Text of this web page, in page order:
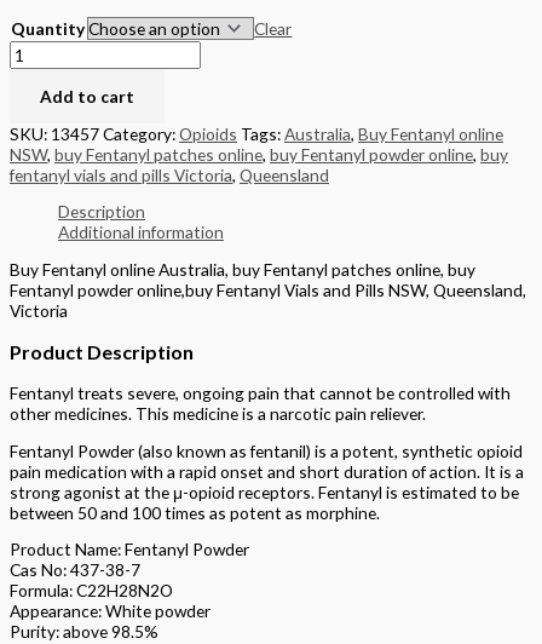
Quantity Clear
Add to cart
SKU: 13457Category:Opioids Tags:Australia, Buy Fentanyl online
NSW, buy Fentanyl patches online, buy Fentanyl powder online, buy
fentanyl vials and pills Victoria, Queensland
Description
Additional information
Buy Fentanyl online Australia, buy Fentanyl patches online, buy
Fentanyl powder online,buy Fentanyl Vials and Pills NSW, Queensland,
Victoria
Product Description
Fentanyl treats severe, ongoing pain that cannot be controlled with
other medicines. This medicine is a narcotic pain reliever.
Fentanyl Powder (also known as fentanil) is a potent, synthetic opioid
pain medication with a rapid onset and short duration of action. It is a
strong agonist at the μ-opioid receptors. Fentanyl is estimated to be
between 50 and 100 times as potent as morphine.
Product Name: Fentanyl Powder
Cas No: 437-38-7
Formula: C22H28N2O
Appearance: White powder
Purity: above 98.5%